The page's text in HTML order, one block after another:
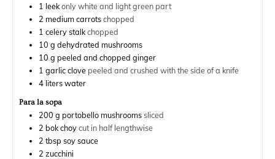
1 leekonly white and light green part
2 medium carrotschopped
1 celery stalkchopped
10 g dehydrated mushrooms
10 g peeled and chopped ginger
1 garlic clove peeled and crushed with the side of a knife
4 literswater
Para la sopa
200 g portobello mushrooms sliced
2 bok choycut in half lengthwise
2 tbsp soy sauce
2 zucchini